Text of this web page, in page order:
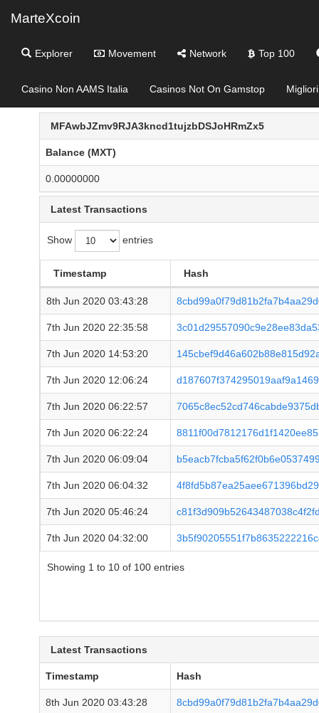
MarteXcoin
Explorer Movement Network Top 100
Casino Non AAMS Italia Casinos Not On Gamstop
MFAwbJZmv9RJA3kncd1tujzbDSJoHRmZx5
Balance (MXT)
0.00000000
Latest Transactions
Show entries
Timestamp Hash
8th Jun 2020 03:43:28
7th Jun 2020 22:35:58
7th Jun 2020 14:53:20
7th Jun 2020 12:06:24
7th Jun 2020 06:22:57
7th Jun 2020 06:22:24
7th Jun 2020 06:09:04
7th Jun 2020 06:04:32
7th Jun 2020 05:46:24
7th Jun 2020 04:32:00
Showing 1 to 10 of 100 entries
Latest Transactions
Timestamp Hash
8th Jun 2020 03:43:28